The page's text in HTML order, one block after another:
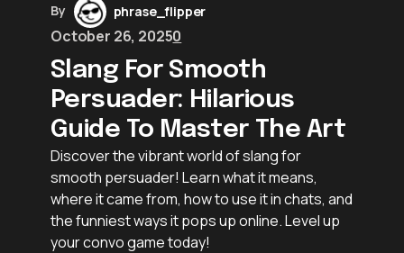
By phrase_flipper
October 26, 20250
Slang For Smooth
Persuader: Hilarious
Guide To Master The Art
Discover the vibrant world of slang for
smooth persuader! Learn what it means,
where it came from, how to use it in chats, and
the funniest ways it pops up online. Level up
your convo game today!